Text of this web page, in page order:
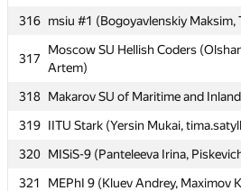
316 msiu #1 (Bogoyavlenskiy Maksim,
317
Moscow SU Hellish Coders
Artem)
318 Makarov SU of Maritime and
319 IITU Stark (Yersin Mukai,
320 MISiS-9 (Panteleeva Irina,
321
MEPhI 9 (Kluev Andrey, Maximov
316 msiu #1 (Bogoyavlenskiy Maksim,
317
Moscow SU Hellish Coders
Artem)
318 Makarov SU of Maritime and
319 IITU Stark (Yersin Mukai,
320 MISiS-9 (Panteleeva Irina,
321
MEPhI 9 (Kluev Andrey, Maximov